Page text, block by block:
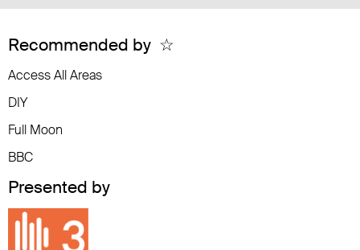
Recommended by ☆
Access All Areas
DIY
Full Moon
BBC
Presented by